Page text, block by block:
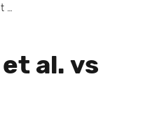
Lok Shakti Abhiyan et al. vs POSCO
al. vs